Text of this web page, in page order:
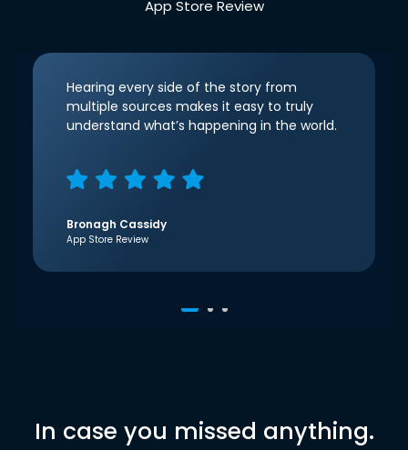
App Store Review
Hearing every side of the story from
multiple sources makes it easy to truly
understand what’s happening in the world.
Bronagh Cassidy
App Store Review
In case you missed anything.